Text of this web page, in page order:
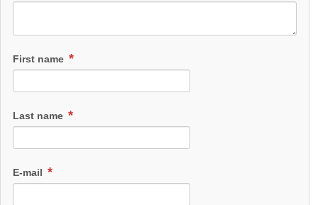
First name
Last name
E-mail